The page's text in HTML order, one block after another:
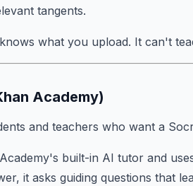
tangents.
what you upload. It can't
Academy)
and teachers who want a
built-in AI tutor and
it asks guiding questions that